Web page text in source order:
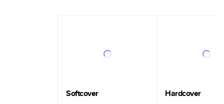
Softcover Hardcover